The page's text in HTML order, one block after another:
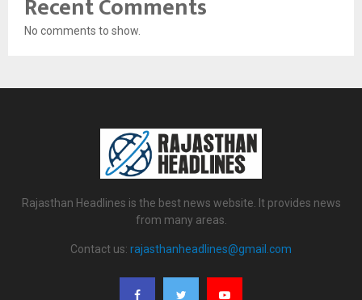
Recent Comments
No comments to show.
Rajasthan Headlines is the best news website. It provides news
from many areas.
Contact us: rajasthanheadlines@gmail.com